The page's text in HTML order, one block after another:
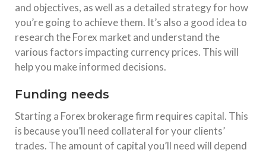
and objectives, as well as a detailed strategy for how
you’re going to achieve them. It’s also a good idea to
research the Forex market and understand the
various factors impacting currency prices. This will
help you make informed decisions.
Funding needs
Starting a Forex brokerage firm requires capital. This
is because you’ll need collateral for your clients’
trades. The amount of capital you’ll need will depend